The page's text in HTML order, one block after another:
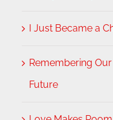
I Just Became a
Remembering
Future